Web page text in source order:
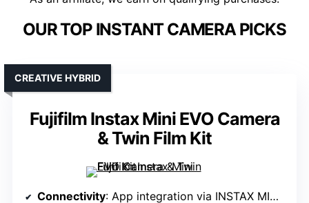
OUR TOP INSTANT CAMERA PICKS
Fujifilm Instax Mini EVO Camera
& Twin Film Kit
CREATIVE HYBRID
Connectivity: App integration via INSTAX MINI EVO App